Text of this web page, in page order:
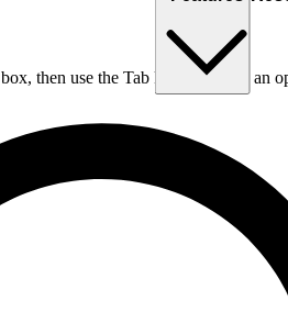
then use the Tab key to choose an